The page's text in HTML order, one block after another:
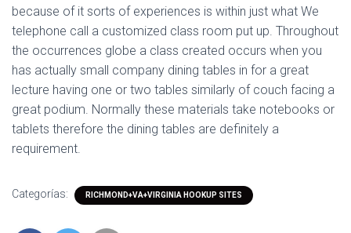
because of it sorts of experiences is within just what We
telephone call a customized class room put up. Throughout
the occurrences globe a class created occurs when you
has actually small company dining tables in for a great
lecture having one or two tables similarly of couch facing a
great podium. Normally these materials take notebooks or
tablets therefore the dining tables are definitely a
requirement.
Categorías: RICHMOND+VA+VIRGINIA HOOKUP SITES